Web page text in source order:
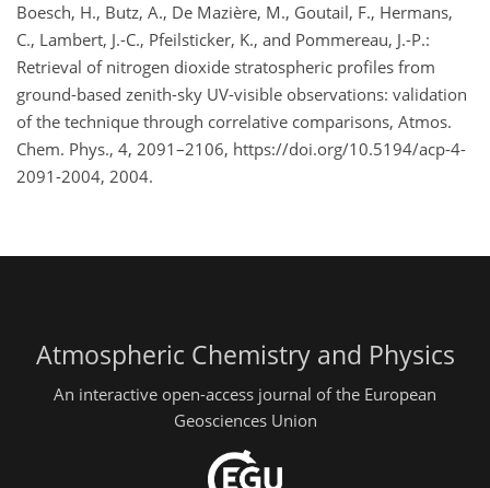
Boesch, H., Butz, A., De Mazière, M., Goutail, F., Hermans,
C., Lambert, J.-C., Pfeilsticker, K., and Pommereau, J.-P.:
Retrieval of nitrogen dioxide stratospheric profiles from
ground-based zenith-sky UV-visible observations: validation
of the technique through correlative comparisons, Atmos.
Chem. Phys., 4, 2091–2106, https://doi.org/10.5194/acp-4-
2091-2004, 2004.
Atmospheric Chemistry and Physics
An interactive open-access journal of the European
Geosciences Union